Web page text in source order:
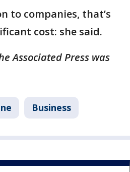
to companies, that’s
cost: she said.
Associated Press was
Business